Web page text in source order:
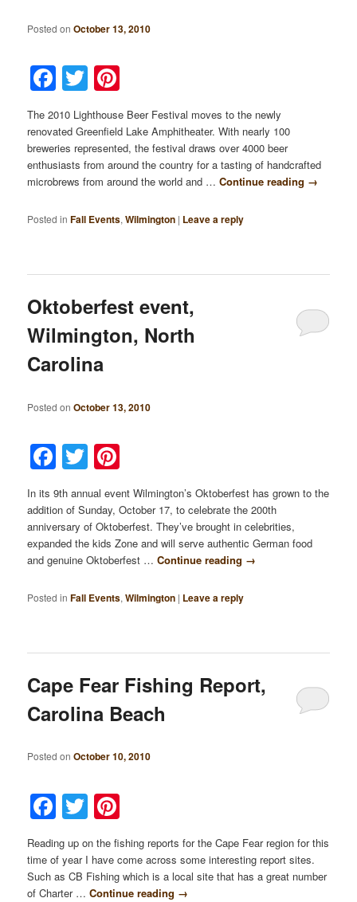
Posted onOctober 13, 2010
Facebook
Twitter
The 2010 Lighthouse Beer Festival moves to the newly
renovated Greenfield Lake Amphitheater. With nearly 100
breweries represented, the festival draws over 4000 beer
enthusiasts from around the country for a tasting of handcrafted
microbrews from around the world and …Continue reading →
Posted in Fall Events,Wilmington | Leave a reply
Oktoberfest event,
Wilmington, North
Carolina
Posted onOctober 13, 2010
Facebook
Twitter
In its 9th annual event Wilmington’s Oktoberfest has grown to the
addition of Sunday, October 17, to celebrate the 200th
anniversary of Oktoberfest. They’ve brought in celebrities,
expanded the kids Zone and will serve authentic German food
and genuine Oktoberfest …Continue reading →
Posted in Fall Events,Wilmington | Leave a reply
Cape Fear Fishing Report,
Carolina Beach
Posted onOctober 10, 2010
Facebook
Twitter
Reading up on the fishing reports for the Cape Fear region for this
time of year I have come across some interesting report sites.
Such as CB Fishing which is a local site that has a great number
of Charter …Continue reading →